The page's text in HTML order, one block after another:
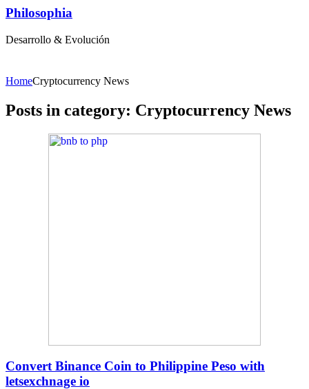
Philosophia
Desarrollo & Evolución
HomeCryptocurrency News
Posts in category: Cryptocurrency News
Convert Binance Coin to Philippine Peso with
letsexchnage io